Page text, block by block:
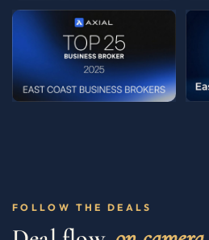
FOLLOW THE DEALS